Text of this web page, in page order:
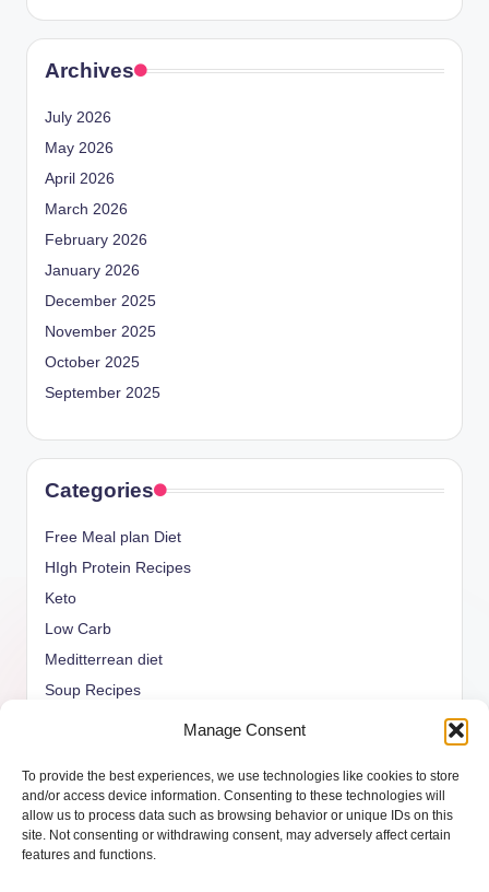
Manage Consent
To provide the best experiences, we use technologies like cookies to store
and/or access device information. Consenting to these technologies will
allow us to process data such as browsing behavior or unique IDs on this
site. Not consenting or withdrawing consent, may adversely affect certain
features and functions.
Archives
July 2026
May 2026
April 2026
March 2026
February 2026
January 2026
December 2025
November 2025
October 2025
September 2025
Categories
Free Meal plan Diet
HIgh Protein Recipes
Keto
Low Carb
Meditterrean diet
Soup Recipes
weight watcher